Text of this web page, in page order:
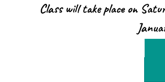
Class will take place on